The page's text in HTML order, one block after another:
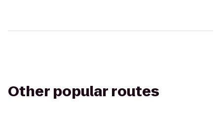
Other popular routes